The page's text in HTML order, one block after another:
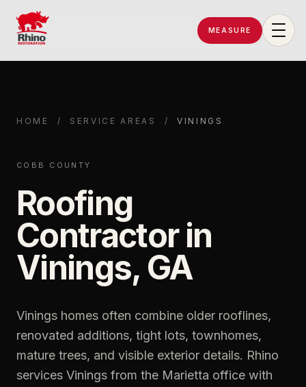
Rhino Restoration of Georgia
MEASURE
HOME / SERVICE AREAS / VININGS
COBB COUNTY
Roofing
Contractor in
Vinings, GA
Vinings homes often combine older rooflines,
renovated additions, tight lots, townhomes,
mature trees, and visible exterior details. Rhino
services Vinings from the Marietta office with